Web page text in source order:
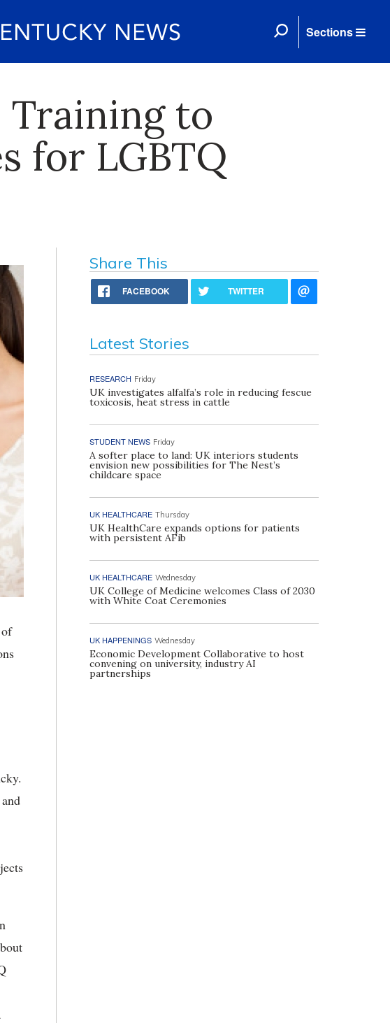
Sections
Training to
for LGBTQ
Share This
FACEBOOK TWITTER
Latest Stories
RESEARCH Friday
UK investigates alfalfa’s role in reducing fescue
toxicosis, heat stress in cattle
STUDENT NEWS Friday
A softer place to land: UK interiors students
envision new possibilities for The Nest’s
childcare space
UK HEALTHCARE Thursday
UK HealthCare expands options for patients
with persistent AFib
UK HEALTHCARE Wednesday
UK College of Medicine welcomes Class of 2030
with White Coat Ceremonies
UK HAPPENINGS Wednesday
Economic Development Collaborative to host
convening on university, industry AI
partnerships